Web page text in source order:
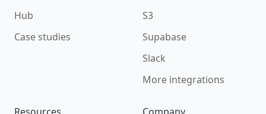
Hub
Case studies
S3
Supabase
Slack
More integrations